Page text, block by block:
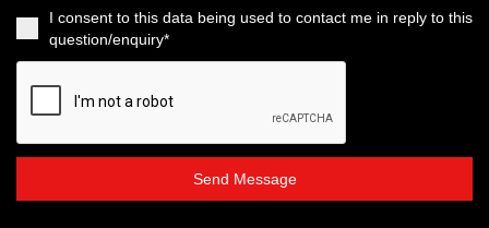
I consent to this data being used to contact me in reply to this
question/enquiry*
Send Message